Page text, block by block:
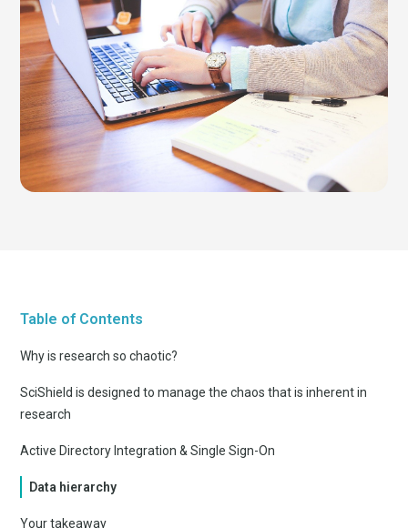
Table of Contents
Why is research so chaotic?
SciShield is designed to manage the chaos that is inherent in
research
Active Directory Integration & Single Sign-On
Data hierarchy
Your takeaway